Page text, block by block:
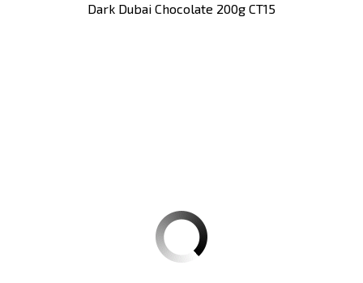
Dark Dubai Chocolate 200g CT15